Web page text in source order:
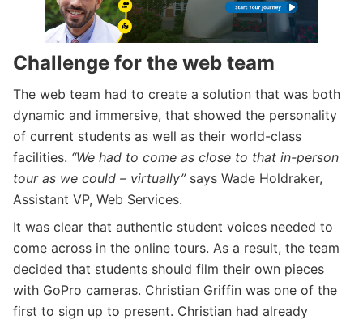
Challenge for the web team
The web team had to create a solution that was both
dynamic and immersive, that showed the personality
of current students as well as their world-class
facilities. “We had to come as close to that in-person
tour as we could – virtually”says Wade Holdraker,
Assistant VP, Web Services.
It was clear that authentic student voices needed to
come across in the online tours. As a result, the team
decided that students should film their own pieces
with GoPro cameras. Christian Griffin was one of the
first to sign up to present. Christian had already